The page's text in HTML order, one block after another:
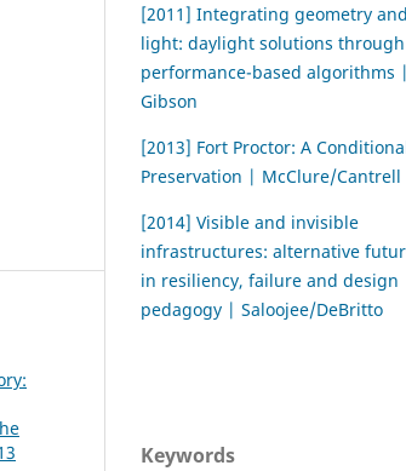
[2011] Integrating geometry and
light: daylight solutions through
performance-based algorithms |
Gibson
[2013] Fort Proctor: A
Preservation | McClure/Cantrell
[2014] Visible and invisible
infrastructures: alternative
in resiliency, failure and design
pedagogy | Saloojee/DeBritto
Keywords